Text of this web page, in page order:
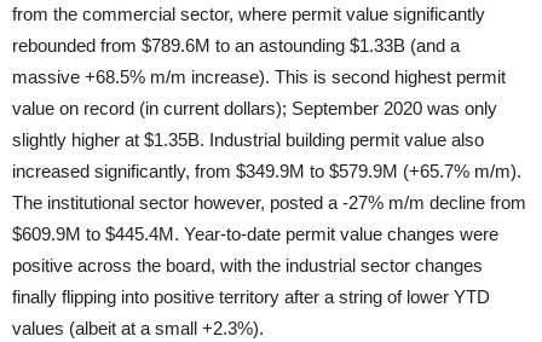
from the commercial sector, where permit value significantly
rebounded from $789.6M to an astounding $1.33B (and a
massive +68.5% m/m increase). This is second highest permit
value on record (in current dollars); September 2020 was only
slightly higher at $1.35B. Industrial building permit value also
increased significantly, from $349.9M to $579.9M (+65.7% m/m).
The institutional sector however, posted a -27% m/m decline from
$609.9M to $445.4M. Year-to-date permit value changes were
positive across the board, with the industrial sector changes
finally flipping into positive territory after a string of lower YTD
values (albeit at a small +2.3%).